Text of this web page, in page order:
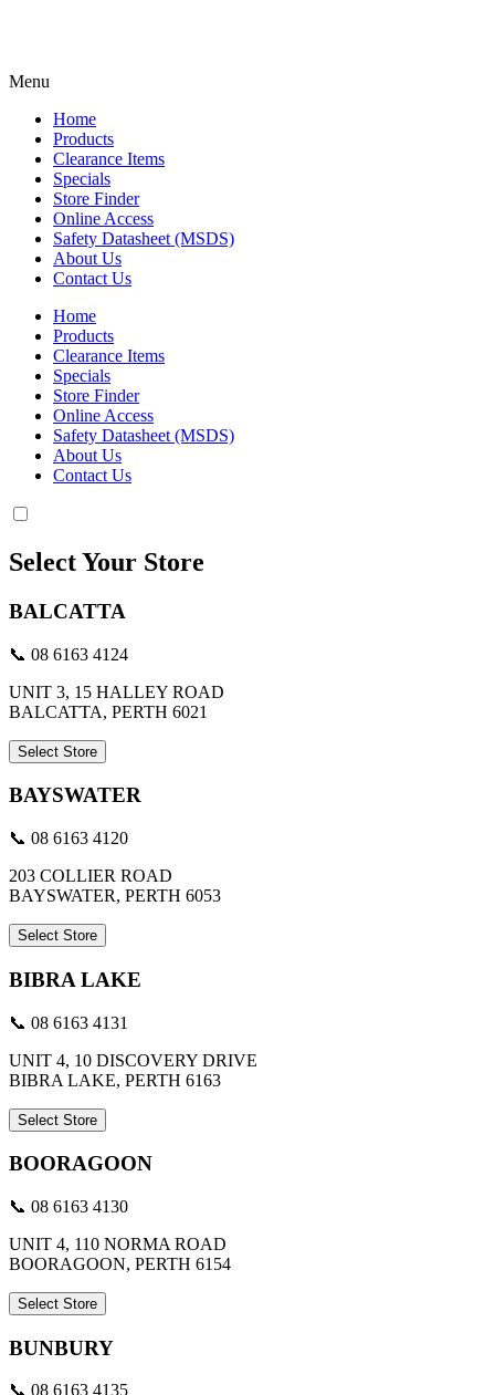
Menu
Home
Products
Clearance Items
Specials
Store Finder
Online Access
Safety Datasheet (MSDS)
About Us
Contact Us
Home
Products
Clearance Items
Specials
Store Finder
Online Access
Safety Datasheet (MSDS)
About Us
Contact Us
Select Your Store
BALCATTA
📞 08 6163 4124
UNIT 3, 15 HALLEY ROAD
BALCATTA, PERTH 6021
Select Store
BAYSWATER
📞 08 6163 4120
203 COLLIER ROAD
BAYSWATER, PERTH 6053
Select Store
BIBRA LAKE
📞 08 6163 4131
UNIT 4, 10 DISCOVERY DRIVE
BIBRA LAKE, PERTH 6163
Select Store
BOORAGOON
📞 08 6163 4130
UNIT 4, 110 NORMA ROAD
BOORAGOON, PERTH 6154
Select Store
BUNBURY
📞 08 6163 4135